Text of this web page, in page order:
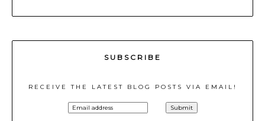
SUBSCRIBE
RECEIVE THE LATEST BLOG POSTS VIA EMAIL!